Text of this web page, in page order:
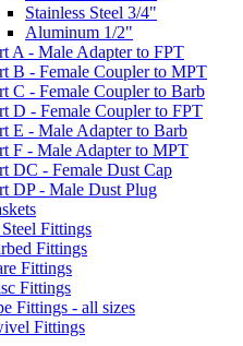
Stainless Steel 3/4"
Aluminum 1/2"
A - Male Adapter to FPT
B - Female Coupler to MPT
C - Female Coupler to Barb
D - Female Coupler to FPT
E - Male Adapter to Barb
F - Male Adapter to MPT
DC - Female Dust Cap
DP - Male Dust Plug
Steel Fittings
Fittings
Fittings
Fittings
Fittings - all sizes
Fittings